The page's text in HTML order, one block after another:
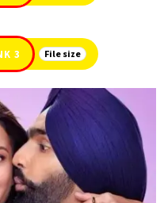
3 File size